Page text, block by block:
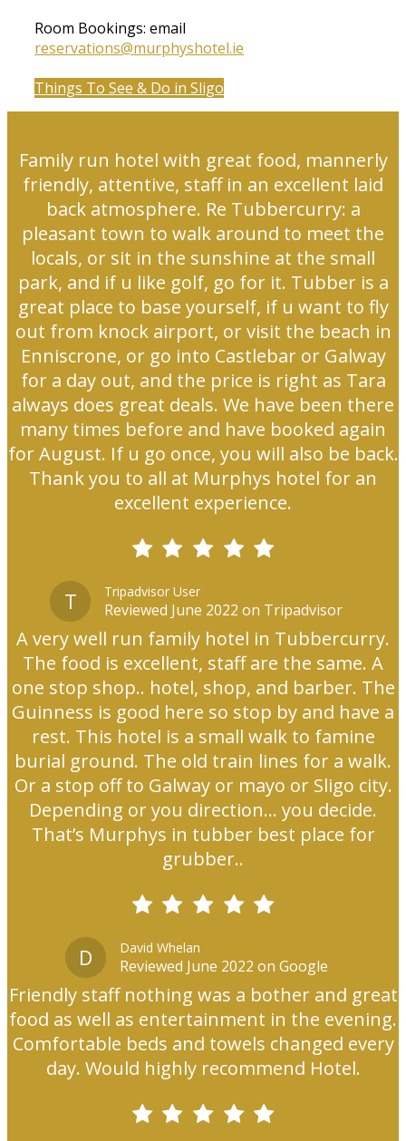
Room Bookings: email
reservations@murphyshotel.ie
Things To See & Do in Sligo
Family run hotel with great food, mannerly
friendly, attentive, staff in an excellent laid
back atmosphere. Re Tubbercurry: a
pleasant town to walk around to meet the
locals, or sit in the sunshine at the small
park, and if u like golf, go for it. Tubber is a
great place to base yourself, if u want to fly
out from knock airport, or visit the beach in
Enniscrone, or go into Castlebar or Galway
for a day out, and the price is right as Tara
always does great deals. We have been there
many times before and have booked again
for August. If u go once, you will also be back.
Thank you to all at Murphys hotel for an
excellent experience.
T Tripadvisor User
Reviewed June 2022 on Tripadvisor
A very well run family hotel in Tubbercurry.
The food is excellent, staff are the same. A
one stop shop.. hotel, shop, and barber. The
Guinness is good here so stop by and have a
rest. This hotel is a small walk to famine
burial ground. The old train lines for a walk.
Or a stop off to Galway or mayo or Sligo city.
Depending or you direction... you decide.
That’s Murphys in tubber best place for
grubber..
D David Whelan
Reviewed June 2022 on Google
Friendly staff nothing was a bother and great
food as well as entertainment in the evening.
Comfortable beds and towels changed every
day. Would highly recommend Hotel.